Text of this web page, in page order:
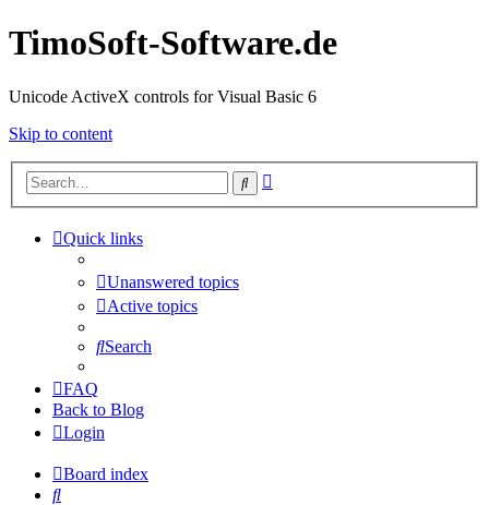
TimoSoft-Software.de
Unicode ActiveX controls for Visual Basic 6
Skip to content
Search
Quick links
Unanswered topics
Active topics
Search
FAQ
Back to Blog
Login
Board index
Search